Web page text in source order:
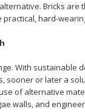
Bricks
hard-
With sustainable
sooner or later a
of alternative
walls, and